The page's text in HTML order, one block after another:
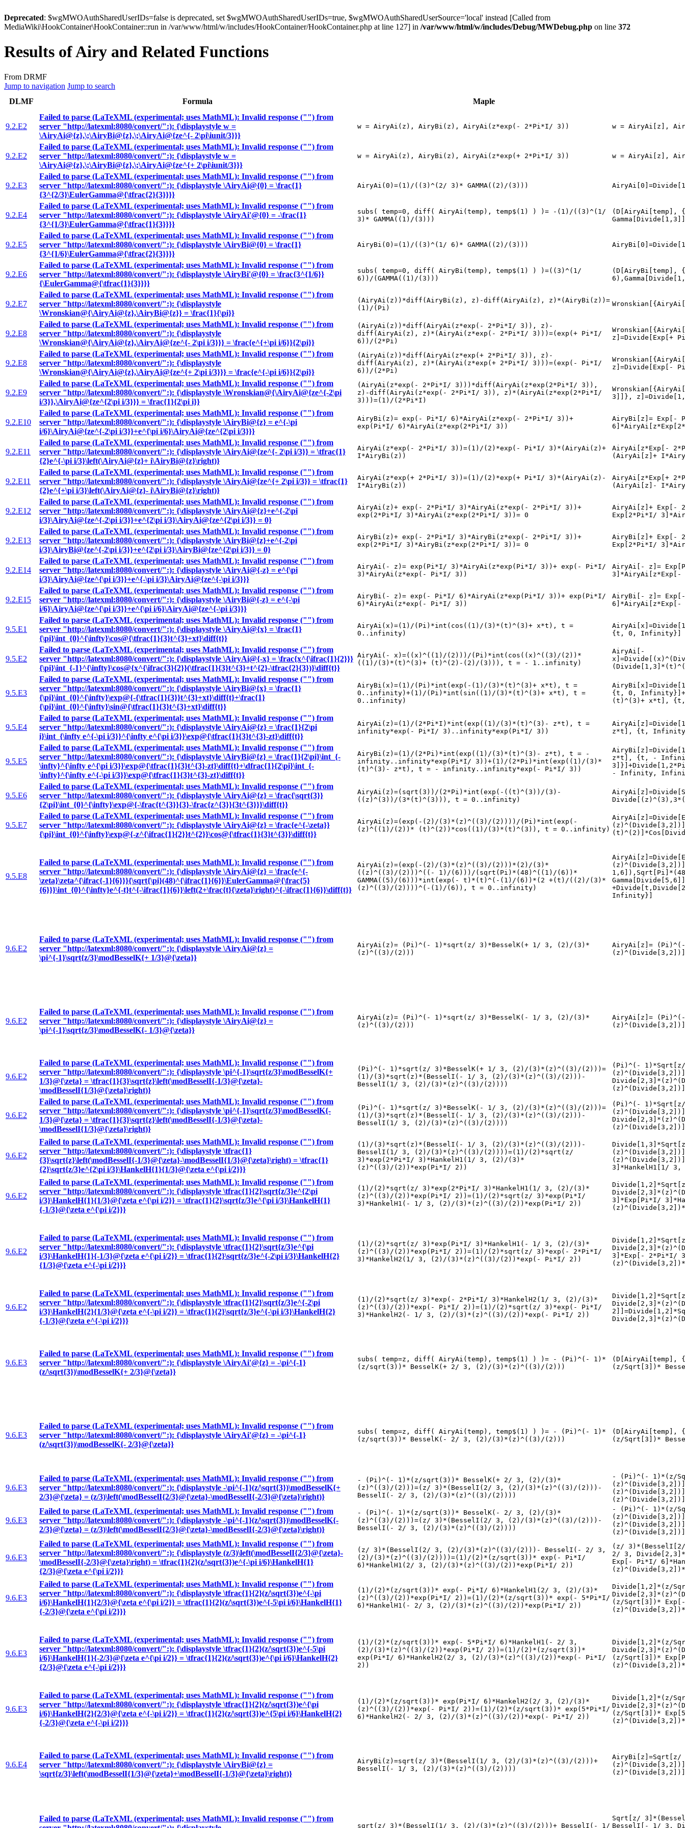
Deprecated: $wgMWOAuthSharedUserIDs=false is deprecated, set $wgMWOAuthSharedUserIDs=true, $wgMWOAuthSharedUserSource='local' instead [Called from
MediaWiki\HookContainer\HookContainer::run in /var/www/html/w/includes/HookContainer/HookContainer.php at line 127] in /var/www/html/w/includes/Debug/MWDebug.php on line 372
Results of Airy and Related Functions
From DRMF
Jump to navigation Jump to search
DLMF
Formula Maple
9.2.E2
Failed to parse (LaTeXML (experimental; uses MathML): Invalid response ("") from
server "http://latexml:8080/convert/":): {\displaystyle w =
\AiryAi@{z},\;\AiryBi@{z},\;\AiryAi@{ze^{- 2\pi\iunit/3}}}
w = AiryAi(z), AiryBi(z), AiryAi(z*exp(- 2*Pi*I/ 3)) w = AiryAi[z],
9.2.E2
Failed to parse (LaTeXML (experimental; uses MathML): Invalid response ("") from
server "http://latexml:8080/convert/":): {\displaystyle w =
\AiryAi@{z},\;\AiryBi@{z},\;\AiryAi@{ze^{+ 2\pi\iunit/3}}}
w = AiryAi(z), AiryBi(z), AiryAi(z*exp(+ 2*Pi*I/ 3)) w = AiryAi[z],
9.2.E3
Failed to parse (LaTeXML (experimental; uses MathML): Invalid response ("") from
server "http://latexml:8080/convert/":): {\displaystyle \AiryAi@{0} = \frac{1}
{3^{2/3}\EulerGamma@{\tfrac{2}{3}}}}
AiryAi(0)=(1)/((3)^(2/ 3)* GAMMA((2)/(3)))
9.2.E4
Failed to parse (LaTeXML (experimental; uses MathML): Invalid response ("") from
server "http://latexml:8080/convert/":): {\displaystyle \AiryAi'@{0} = -\frac{1}
{3^{1/3}\EulerGamma@{\tfrac{1}{3}}}}
subs( temp=0, diff( AiryAi(temp), temp$(1) ) )= -(1)/((3)^(1/
3)* GAMMA((1)/(3)))
(D[AiryAi[temp],
9.2.E5
Failed to parse (LaTeXML (experimental; uses MathML): Invalid response ("") from
server "http://latexml:8080/convert/":): {\displaystyle \AiryBi@{0} = \frac{1}
{3^{1/6}\EulerGamma@{\tfrac{2}{3}}}}
AiryBi(0)=(1)/((3)^(1/ 6)* GAMMA((2)/(3)))
9.2.E6
Failed to parse (LaTeXML (experimental; uses MathML): Invalid response ("") from
server "http://latexml:8080/convert/":): {\displaystyle \AiryBi'@{0} = \frac{3^{1/6}}
{\EulerGamma@{\tfrac{1}{3}}}}
subs( temp=0, diff( AiryBi(temp), temp$(1) ) )=((3)^(1/
6))/(GAMMA((1)/(3)))
(D[AiryBi[temp],
9.2.E7
Failed to parse (LaTeXML (experimental; uses MathML): Invalid response ("") from
server "http://latexml:8080/convert/":): {\displaystyle
\Wronskian@{\AiryAi@{z},\AiryBi@{z}} = \frac{1}{\pi}}
(AiryAi(z))*diff(AiryBi(z), z)-diff(AiryAi(z), z)*(AiryBi(z))=
(1)/(Pi)
9.2.E8
Failed to parse (LaTeXML (experimental; uses MathML): Invalid response ("") from
server "http://latexml:8080/convert/":): {\displaystyle
\Wronskian@{\AiryAi@{z},\AiryAi@{ze^{- 2\pi i/3}}} = \frac{e^{+\pi i/6}}{2\pi}}
(AiryAi(z))*diff(AiryAi(z*exp(- 2*Pi*I/ 3)), z)-
diff(AiryAi(z), z)*(AiryAi(z*exp(- 2*Pi*I/ 3)))=(exp(+ Pi*I/
6))/(2*Pi)
z]=Divide[Exp[+
9.2.E8
Failed to parse (LaTeXML (experimental; uses MathML): Invalid response ("") from
server "http://latexml:8080/convert/":): {\displaystyle
\Wronskian@{\AiryAi@{z},\AiryAi@{ze^{+ 2\pi i/3}}} = \frac{e^{-\pi i/6}}{2\pi}}
(AiryAi(z))*diff(AiryAi(z*exp(+ 2*Pi*I/ 3)), z)-
diff(AiryAi(z), z)*(AiryAi(z*exp(+ 2*Pi*I/ 3)))=(exp(- Pi*I/
6))/(2*Pi)
z]=Divide[Exp[-
9.2.E9
Failed to parse (LaTeXML (experimental; uses MathML): Invalid response ("") from
server "http://latexml:8080/convert/":): {\displaystyle \Wronskian@{\AiryAi@{ze^{-2\pi
i/3}},\AiryAi@{ze^{2\pi i/3}}} = \frac{1}{2\pi i}}
(AiryAi(z*exp(- 2*Pi*I/ 3)))*diff(AiryAi(z*exp(2*Pi*I/ 3)),
z)-diff(AiryAi(z*exp(- 2*Pi*I/ 3)), z)*(AiryAi(z*exp(2*Pi*I/
3)))=(1)/(2*Pi*I)
3]]},
9.2.E10
Failed to parse (LaTeXML (experimental; uses MathML): Invalid response ("") from
server "http://latexml:8080/convert/":): {\displaystyle \AiryBi@{z} = e^{-\pi
i/6}\AiryAi@{ze^{-2\pi i/3}}+e^{\pi i/6}\AiryAi@{ze^{2\pi i/3}}}
AiryBi(z)= exp(- Pi*I/ 6)*AiryAi(z*exp(- 2*Pi*I/ 3))+
exp(Pi*I/ 6)*AiryAi(z*exp(2*Pi*I/ 3))
AiryBi[z]= Exp[-
9.2.E11
Failed to parse (LaTeXML (experimental; uses MathML): Invalid response ("") from
server "http://latexml:8080/convert/":): {\displaystyle \AiryAi@{ze^{- 2\pi i/3}} = \tfrac{1}
{2}e^{-\pi i/3}\left(\AiryAi@{z}+ i\AiryBi@{z}\right)}
AiryAi(z*exp(- 2*Pi*I/ 3))=(1)/(2)*exp(- Pi*I/ 3)*(AiryAi(z)+
I*AiryBi(z))
AiryAi[z*Exp[-
(AiryAi[z]+
9.2.E11
Failed to parse (LaTeXML (experimental; uses MathML): Invalid response ("") from
server "http://latexml:8080/convert/":): {\displaystyle \AiryAi@{ze^{+ 2\pi i/3}} = \tfrac{1}
{2}e^{+\pi i/3}\left(\AiryAi@{z}- i\AiryBi@{z}\right)}
AiryAi(z*exp(+ 2*Pi*I/ 3))=(1)/(2)*exp(+ Pi*I/ 3)*(AiryAi(z)-
I*AiryBi(z))
AiryAi[z*Exp[+
(AiryAi[z]-
9.2.E12
Failed to parse (LaTeXML (experimental; uses MathML): Invalid response ("") from
server "http://latexml:8080/convert/":): {\displaystyle \AiryAi@{z}+e^{-2\pi
i/3}\AiryAi@{ze^{-2\pi i/3}}+e^{2\pi i/3}\AiryAi@{ze^{2\pi i/3}} = 0}
AiryAi(z)+ exp(- 2*Pi*I/ 3)*AiryAi(z*exp(- 2*Pi*I/ 3))+
exp(2*Pi*I/ 3)*AiryAi(z*exp(2*Pi*I/ 3))= 0
AiryAi[z]+ Exp[-
Exp[2*Pi*I/
9.2.E13
Failed to parse (LaTeXML (experimental; uses MathML): Invalid response ("") from
server "http://latexml:8080/convert/":): {\displaystyle \AiryBi@{z}+e^{-2\pi
i/3}\AiryBi@{ze^{-2\pi i/3}}+e^{2\pi i/3}\AiryBi@{ze^{2\pi i/3}} = 0}
AiryBi(z)+ exp(- 2*Pi*I/ 3)*AiryBi(z*exp(- 2*Pi*I/ 3))+
exp(2*Pi*I/ 3)*AiryBi(z*exp(2*Pi*I/ 3))= 0
AiryBi[z]+ Exp[-
Exp[2*Pi*I/
9.2.E14
Failed to parse (LaTeXML (experimental; uses MathML): Invalid response ("") from
server "http://latexml:8080/convert/":): {\displaystyle \AiryAi@{-z} = e^{\pi
i/3}\AiryAi@{ze^{\pi i/3}}+e^{-\pi i/3}\AiryAi@{ze^{-\pi i/3}}}
AiryAi(- z)= exp(Pi*I/ 3)*AiryAi(z*exp(Pi*I/ 3))+ exp(- Pi*I/
3)*AiryAi(z*exp(- Pi*I/ 3))
AiryAi[- z]=
9.2.E15
Failed to parse (LaTeXML (experimental; uses MathML): Invalid response ("") from
server "http://latexml:8080/convert/":): {\displaystyle \AiryBi@{-z} = e^{-\pi
i/6}\AiryAi@{ze^{\pi i/3}}+e^{\pi i/6}\AiryAi@{ze^{-\pi i/3}}}
AiryBi(- z)= exp(- Pi*I/ 6)*AiryAi(z*exp(Pi*I/ 3))+ exp(Pi*I/
6)*AiryAi(z*exp(- Pi*I/ 3))
AiryBi[- z]=
9.5.E1
Failed to parse (LaTeXML (experimental; uses MathML): Invalid response ("") from
server "http://latexml:8080/convert/":): {\displaystyle \AiryAi@{x} = \frac{1}
{\pi}\int_{0}^{\infty}\cos@{\tfrac{1}{3}t^{3}+xt}\diff{t}}
AiryAi(x)=(1)/(Pi)*int(cos((1)/(3)*(t)^(3)+ x*t), t =
0..infinity)
{t, 0, Infinity}]
9.5.E2
Failed to parse (LaTeXML (experimental; uses MathML): Invalid response ("") from
server "http://latexml:8080/convert/":): {\displaystyle \AiryAi@{-x} = \frac{x^{\ifrac{1}{2}}}
{\pi}\int_{-1}^{\infty}\cos@{x^{\ifrac{3}{2}}(\tfrac{1}{3}t^{3}+t^{2}-\tfrac{2}{3})}\diff{t}}
AiryAi(- x)=((x)^((1)/(2)))/(Pi)*int(cos((x)^((3)/(2))*
((1)/(3)*(t)^(3)+ (t)^(2)-(2)/(3))), t = - 1..infinity)
AiryAi[-
9.5.E3
Failed to parse (LaTeXML (experimental; uses MathML): Invalid response ("") from
server "http://latexml:8080/convert/":): {\displaystyle \AiryBi@{x} = \frac{1}
{\pi}\int_{0}^{\infty}\exp@{-{\tfrac{1}{3}}t^{3}+xt}\diff{t}+\frac{1}
{\pi}\int_{0}^{\infty}\sin@{\tfrac{1}{3}t^{3}+xt}\diff{t}}
AiryBi(x)=(1)/(Pi)*int(exp(-(1)/(3)*(t)^(3)+ x*t), t =
0..infinity)+(1)/(Pi)*int(sin((1)/(3)*(t)^(3)+ x*t), t =
0..infinity)
{t, 0,
(t)^(3)+ x*t],
9.5.E4
Failed to parse (LaTeXML (experimental; uses MathML): Invalid response ("") from
server "http://latexml:8080/convert/":): {\displaystyle \AiryAi@{z} = \frac{1}{2\pi
i}\int_{\infty e^{-\pi i/3}}^{\infty e^{\pi i/3}}\exp@{\tfrac{1}{3}t^{3}-zt}\diff{t}}
AiryAi(z)=(1)/(2*Pi*I)*int(exp((1)/(3)*(t)^(3)- z*t), t =
infinity*exp(- Pi*I/ 3)..infinity*exp(Pi*I/ 3))
z*t], {t,
9.5.E5
Failed to parse (LaTeXML (experimental; uses MathML): Invalid response ("") from
server "http://latexml:8080/convert/":): {\displaystyle \AiryBi@{z} = \frac{1}{2\pi}\int_{-
\infty}^{\infty e^{\pi i/3}}\exp@{\tfrac{1}{3}t^{3}-zt}\diff{t}+\dfrac{1}{2\pi}\int_{-
\infty}^{\infty e^{-\pi i/3}}\exp@{\tfrac{1}{3}t^{3}-zt}\diff{t}}
AiryBi(z)=(1)/(2*Pi)*int(exp((1)/(3)*(t)^(3)- z*t), t = -
infinity..infinity*exp(Pi*I/ 3))+(1)/(2*Pi)*int(exp((1)/(3)*
(t)^(3)- z*t), t = - infinity..infinity*exp(- Pi*I/ 3))
z*t], {t, -
- Infinity,
9.5.E6
Failed to parse (LaTeXML (experimental; uses MathML): Invalid response ("") from
server "http://latexml:8080/convert/":): {\displaystyle \AiryAi@{z} = \frac{\sqrt{3}}
{2\pi}\int_{0}^{\infty}\exp@{-\frac{t^{3}}{3}-\frac{z^{3}}{3t^{3}}}\diff{t}}
AiryAi(z)=(sqrt(3))/(2*Pi)*int(exp(-((t)^(3))/(3)-
((z)^(3))/(3*(t)^(3))), t = 0..infinity)
9.5.E7
Failed to parse (LaTeXML (experimental; uses MathML): Invalid response ("") from
server "http://latexml:8080/convert/":): {\displaystyle \AiryAi@{z} = \frac{e^{-\zeta}}
{\pi}\int_{0}^{\infty}\exp@{-z^{\ifrac{1}{2}}t^{2}}\cos@{\tfrac{1}{3}t^{3}}\diff{t}}
AiryAi(z)=(exp(-(2)/(3)*(z)^((3)/(2))))/(Pi)*int(exp(-
(z)^((1)/(2))* (t)^(2))*cos((1)/(3)*(t)^(3)), t = 0..infinity)
9.5.E8
Failed to parse (LaTeXML (experimental; uses MathML): Invalid response ("") from
server "http://latexml:8080/convert/":): {\displaystyle \AiryAi@{z} = \frac{e^{-
\zeta}\zeta^{\ifrac{-1}{6}}}{\sqrt{\pi}(48)^{\ifrac{1}{6}}\EulerGamma@{\frac{5}
{6}}}\int_{0}^{\infty}e^{-t}t^{-\ifrac{1}{6}}\left(2+\frac{t}{\zeta}\right)^{-\ifrac{1}{6}}\diff{t}}
AiryAi(z)=(exp(-(2)/(3)*(z)^((3)/(2)))*(2)/(3)*
((z)^((3)/(2)))^((- 1)/(6)))/(sqrt(Pi)*(48)^((1)/(6))*
GAMMA((5)/(6)))*int(exp(- t)*(t)^(-(1)/(6))*(2 +(t)/((2)/(3)*
(z)^((3)/(2))))^(-(1)/(6)), t = 0..infinity)
Infinity}]
9.6.E2
Failed to parse (LaTeXML (experimental; uses MathML): Invalid response ("") from
server "http://latexml:8080/convert/":): {\displaystyle \AiryAi@{z} =
\pi^{-1}\sqrt{z/3}\modBesselK{+ 1/3}@{\zeta}}
AiryAi(z)= (Pi)^(- 1)*sqrt(z/ 3)*BesselK(+ 1/ 3, (2)/(3)*
(z)^((3)/(2)))
AiryAi[z]=
(z)^(Divide[3,2])]
9.6.E2
Failed to parse (LaTeXML (experimental; uses MathML): Invalid response ("") from
server "http://latexml:8080/convert/":): {\displaystyle \AiryAi@{z} =
\pi^{-1}\sqrt{z/3}\modBesselK{- 1/3}@{\zeta}}
AiryAi(z)= (Pi)^(- 1)*sqrt(z/ 3)*BesselK(- 1/ 3, (2)/(3)*
(z)^((3)/(2)))
AiryAi[z]=
(z)^(Divide[3,2])]
9.6.E2
Failed to parse (LaTeXML (experimental; uses MathML): Invalid response ("") from
server "http://latexml:8080/convert/":): {\displaystyle \pi^{-1}\sqrt{z/3}\modBesselK{+
1/3}@{\zeta} = \tfrac{1}{3}\sqrt{z}\left(\modBesselI{-1/3}@{\zeta}-
\modBesselI{1/3}@{\zeta}\right)}
(Pi)^(- 1)*sqrt(z/ 3)*BesselK(+ 1/ 3, (2)/(3)*(z)^((3)/(2)))=
(1)/(3)*sqrt(z)*(BesselI(- 1/ 3, (2)/(3)*(z)^((3)/(2)))-
BesselI(1/ 3, (2)/(3)*(z)^((3)/(2))))
(Pi)^(-
9.6.E2
Failed to parse (LaTeXML (experimental; uses MathML): Invalid response ("") from
server "http://latexml:8080/convert/":): {\displaystyle \pi^{-1}\sqrt{z/3}\modBesselK{-
1/3}@{\zeta} = \tfrac{1}{3}\sqrt{z}\left(\modBesselI{-1/3}@{\zeta}-
\modBesselI{1/3}@{\zeta}\right)}
(Pi)^(- 1)*sqrt(z/ 3)*BesselK(- 1/ 3, (2)/(3)*(z)^((3)/(2)))=
(1)/(3)*sqrt(z)*(BesselI(- 1/ 3, (2)/(3)*(z)^((3)/(2)))-
BesselI(1/ 3, (2)/(3)*(z)^((3)/(2))))
(Pi)^(-
9.6.E2
Failed to parse (LaTeXML (experimental; uses MathML): Invalid response ("") from
server "http://latexml:8080/convert/":): {\displaystyle \tfrac{1}
{3}\sqrt{z}\left(\modBesselI{-1/3}@{\zeta}-\modBesselI{1/3}@{\zeta}\right) = \tfrac{1}
{2}\sqrt{z/3}e^{2\pi i/3}\HankelH{1}{1/3}@{\zeta e^{\pi i/2}}}
(1)/(3)*sqrt(z)*(BesselI(- 1/ 3, (2)/(3)*(z)^((3)/(2)))-
BesselI(1/ 3, (2)/(3)*(z)^((3)/(2))))=(1)/(2)*sqrt(z/
3)*exp(2*Pi*I/ 3)*HankelH1(1/ 3, (2)/(3)*
(z)^((3)/(2))*exp(Pi*I/ 2))
3]*HankelH1[1/
9.6.E2
Failed to parse (LaTeXML (experimental; uses MathML): Invalid response ("") from
server "http://latexml:8080/convert/":): {\displaystyle \tfrac{1}{2}\sqrt{z/3}e^{2\pi
i/3}\HankelH{1}{1/3}@{\zeta e^{\pi i/2}} = \tfrac{1}{2}\sqrt{z/3}e^{\pi i/3}\HankelH{1}
{-1/3}@{\zeta e^{\pi i/2}}}
(1)/(2)*sqrt(z/ 3)*exp(2*Pi*I/ 3)*HankelH1(1/ 3, (2)/(3)*
(z)^((3)/(2))*exp(Pi*I/ 2))=(1)/(2)*sqrt(z/ 3)*exp(Pi*I/
3)*HankelH1(- 1/ 3, (2)/(3)*(z)^((3)/(2))*exp(Pi*I/ 2))
3]*Exp[Pi*I/
9.6.E2
Failed to parse (LaTeXML (experimental; uses MathML): Invalid response ("") from
server "http://latexml:8080/convert/":): {\displaystyle \tfrac{1}{2}\sqrt{z/3}e^{\pi
i/3}\HankelH{1}{-1/3}@{\zeta e^{\pi i/2}} = \tfrac{1}{2}\sqrt{z/3}e^{-2\pi i/3}\HankelH{2}
{1/3}@{\zeta e^{-\pi i/2}}}
(1)/(2)*sqrt(z/ 3)*exp(Pi*I/ 3)*HankelH1(- 1/ 3, (2)/(3)*
(z)^((3)/(2))*exp(Pi*I/ 2))=(1)/(2)*sqrt(z/ 3)*exp(- 2*Pi*I/
3)*HankelH2(1/ 3, (2)/(3)*(z)^((3)/(2))*exp(- Pi*I/ 2))
3]*Exp[- 2*Pi*I/
9.6.E2
Failed to parse (LaTeXML (experimental; uses MathML): Invalid response ("") from
server "http://latexml:8080/convert/":): {\displaystyle \tfrac{1}{2}\sqrt{z/3}e^{-2\pi
i/3}\HankelH{2}{1/3}@{\zeta e^{-\pi i/2}} = \tfrac{1}{2}\sqrt{z/3}e^{-\pi i/3}\HankelH{2}
{-1/3}@{\zeta e^{-\pi i/2}}}
(1)/(2)*sqrt(z/ 3)*exp(- 2*Pi*I/ 3)*HankelH2(1/ 3, (2)/(3)*
(z)^((3)/(2))*exp(- Pi*I/ 2))=(1)/(2)*sqrt(z/ 3)*exp(- Pi*I/
3)*HankelH2(- 1/ 3, (2)/(3)*(z)^((3)/(2))*exp(- Pi*I/ 2))
9.6.E3
Failed to parse (LaTeXML (experimental; uses MathML): Invalid response ("") from
server "http://latexml:8080/convert/":): {\displaystyle \AiryAi'@{z} = -\pi^{-1}
(z/\sqrt{3})\modBesselK{+ 2/3}@{\zeta}}
subs( temp=z, diff( AiryAi(temp), temp$(1) ) )= - (Pi)^(- 1)*
(z/sqrt(3))* BesselK(+ 2/ 3, (2)/(3)*(z)^((3)/(2)))
(D[AiryAi[temp],
(z/Sqrt[3])*
9.6.E3
Failed to parse (LaTeXML (experimental; uses MathML): Invalid response ("") from
server "http://latexml:8080/convert/":): {\displaystyle \AiryAi'@{z} = -\pi^{-1}
(z/\sqrt{3})\modBesselK{- 2/3}@{\zeta}}
subs( temp=z, diff( AiryAi(temp), temp$(1) ) )= - (Pi)^(- 1)*
(z/sqrt(3))* BesselK(- 2/ 3, (2)/(3)*(z)^((3)/(2)))
(D[AiryAi[temp],
(z/Sqrt[3])*
9.6.E3
Failed to parse (LaTeXML (experimental; uses MathML): Invalid response ("") from
server "http://latexml:8080/convert/":): {\displaystyle -\pi^{-1}(z/\sqrt{3})\modBesselK{+
2/3}@{\zeta} = (z/3)\left(\modBesselI{2/3}@{\zeta}-\modBesselI{-2/3}@{\zeta}\right)}
- (Pi)^(- 1)*(z/sqrt(3))* BesselK(+ 2/ 3, (2)/(3)*
(z)^((3)/(2)))=(z/ 3)*(BesselI(2/ 3, (2)/(3)*(z)^((3)/(2)))-
BesselI(- 2/ 3, (2)/(3)*(z)^((3)/(2))))
- (Pi)^(- 1)*(z/
9.6.E3
Failed to parse (LaTeXML (experimental; uses MathML): Invalid response ("") from
server "http://latexml:8080/convert/":): {\displaystyle -\pi^{-1}(z/\sqrt{3})\modBesselK{-
2/3}@{\zeta} = (z/3)\left(\modBesselI{2/3}@{\zeta}-\modBesselI{-2/3}@{\zeta}\right)}
- (Pi)^(- 1)*(z/sqrt(3))* BesselK(- 2/ 3, (2)/(3)*
(z)^((3)/(2)))=(z/ 3)*(BesselI(2/ 3, (2)/(3)*(z)^((3)/(2)))-
BesselI(- 2/ 3, (2)/(3)*(z)^((3)/(2))))
- (Pi)^(- 1)*(z/
9.6.E3
Failed to parse (LaTeXML (experimental; uses MathML): Invalid response ("") from
server "http://latexml:8080/convert/":): {\displaystyle (z/3)\left(\modBesselI{2/3}@{\zeta}-
\modBesselI{-2/3}@{\zeta}\right) = \tfrac{1}{2}(z/\sqrt{3})e^{-\pi i/6}\HankelH{1}
{2/3}@{\zeta e^{\pi i/2}}}
(z/ 3)*(BesselI(2/ 3, (2)/(3)*(z)^((3)/(2)))- BesselI(- 2/ 3,
(2)/(3)*(z)^((3)/(2))))=(1)/(2)*(z/sqrt(3))* exp(- Pi*I/
6)*HankelH1(2/ 3, (2)/(3)*(z)^((3)/(2))*exp(Pi*I/ 2))
(z/
2/ 3,
Exp[- Pi*I/
9.6.E3
Failed to parse (LaTeXML (experimental; uses MathML): Invalid response ("") from
server "http://latexml:8080/convert/":): {\displaystyle \tfrac{1}{2}(z/\sqrt{3})e^{-\pi
i/6}\HankelH{1}{2/3}@{\zeta e^{\pi i/2}} = \tfrac{1}{2}(z/\sqrt{3})e^{-5\pi i/6}\HankelH{1}
{-2/3}@{\zeta e^{\pi i/2}}}
(1)/(2)*(z/sqrt(3))* exp(- Pi*I/ 6)*HankelH1(2/ 3, (2)/(3)*
(z)^((3)/(2))*exp(Pi*I/ 2))=(1)/(2)*(z/sqrt(3))* exp(- 5*Pi*I/
6)*HankelH1(- 2/ 3, (2)/(3)*(z)^((3)/(2))*exp(Pi*I/ 2))
Divide[1,2]*(z/
(z/Sqrt[3])*
9.6.E3
Failed to parse (LaTeXML (experimental; uses MathML): Invalid response ("") from
server "http://latexml:8080/convert/":): {\displaystyle \tfrac{1}{2}(z/\sqrt{3})e^{-5\pi
i/6}\HankelH{1}{-2/3}@{\zeta e^{\pi i/2}} = \tfrac{1}{2}(z/\sqrt{3})e^{\pi i/6}\HankelH{2}
{2/3}@{\zeta e^{-\pi i/2}}}
(1)/(2)*(z/sqrt(3))* exp(- 5*Pi*I/ 6)*HankelH1(- 2/ 3,
(2)/(3)*(z)^((3)/(2))*exp(Pi*I/ 2))=(1)/(2)*(z/sqrt(3))*
exp(Pi*I/ 6)*HankelH2(2/ 3, (2)/(3)*(z)^((3)/(2))*exp(- Pi*I/
2))
Divide[1,2]*(z/
(z/Sqrt[3])*
9.6.E3
Failed to parse (LaTeXML (experimental; uses MathML): Invalid response ("") from
server "http://latexml:8080/convert/":): {\displaystyle \tfrac{1}{2}(z/\sqrt{3})e^{\pi
i/6}\HankelH{2}{2/3}@{\zeta e^{-\pi i/2}} = \tfrac{1}{2}(z/\sqrt{3})e^{5\pi i/6}\HankelH{2}
{-2/3}@{\zeta e^{-\pi i/2}}}
(1)/(2)*(z/sqrt(3))* exp(Pi*I/ 6)*HankelH2(2/ 3, (2)/(3)*
(z)^((3)/(2))*exp(- Pi*I/ 2))=(1)/(2)*(z/sqrt(3))* exp(5*Pi*I/
6)*HankelH2(- 2/ 3, (2)/(3)*(z)^((3)/(2))*exp(- Pi*I/ 2))
Divide[1,2]*(z/
(z/Sqrt[3])*
9.6.E4
Failed to parse (LaTeXML (experimental; uses MathML): Invalid response ("") from
server "http://latexml:8080/convert/":): {\displaystyle \AiryBi@{z} =
\sqrt{z/3}\left(\modBesselI{1/3}@{\zeta}+\modBesselI{-1/3}@{\zeta}\right)}
AiryBi(z)=sqrt(z/ 3)*(BesselI(1/ 3, (2)/(3)*(z)^((3)/(2)))+
BesselI(- 1/ 3, (2)/(3)*(z)^((3)/(2))))
Failed to parse (LaTeXML (experimental; uses MathML): Invalid response ("") from
sqrt(z/ 3)*(BesselI(1/ 3, (2)/(3)*(z)^((3)/(2)))+ BesselI(- 1/
Sqrt[z/
BesselI[- 1/ 3,